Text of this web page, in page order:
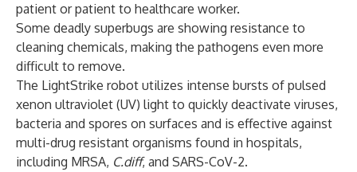
patient or patient to healthcare worker.
Some deadly superbugs are showing resistance to
cleaning chemicals, making the pathogens even more
difficult to remove.
The LightStrike robot utilizes intense bursts of pulsed
xenon ultraviolet (UV) light to quickly deactivate viruses,
bacteria and spores on surfaces and is effective against
multi-drug resistant organisms found in hospitals,
including MRSA, C.diff, and SARS-CoV-2.